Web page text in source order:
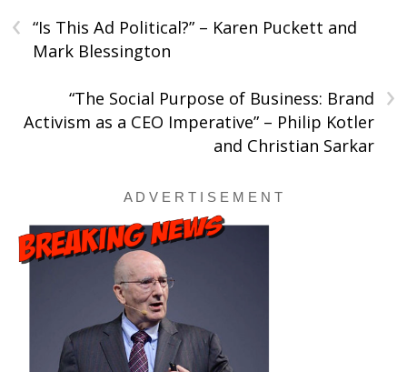
‹
“Is This Ad Political?” – Karen Puckett and
Mark Blessington
›
“The Social Purpose of Business: Brand
Activism as a CEO Imperative” – Philip Kotler
and Christian Sarkar
A D V E R T I S E M E N T